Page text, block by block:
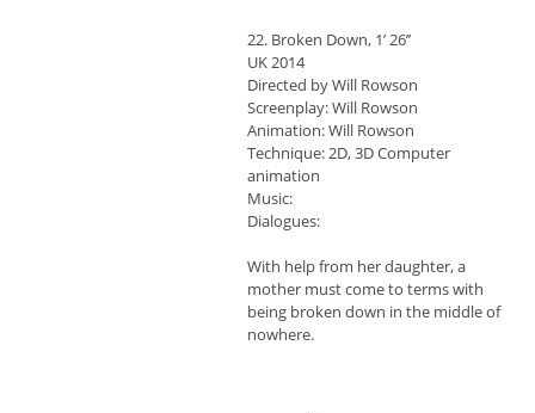
22. Broken Down, 1’ 26’’
UK 2014
Directed by Will Rowson
Screenplay: Will Rowson
Animation: Will Rowson
Technique: 2D, 3D Computer
animation
Music:
Dialogues:
With help from her daughter, a
mother must come to terms with
being broken down in the middle of
nowhere.